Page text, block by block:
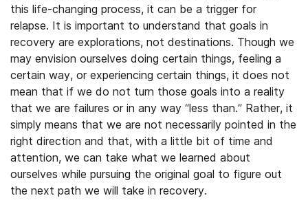
this life-changing process, it can be a trigger for
relapse. It is important to understand that goals in
recovery are explorations, not destinations. Though we
may envision ourselves doing certain things, feeling a
certain way, or experiencing certain things, it does not
mean that if we do not turn those goals into a reality
that we are failures or in any way “less than.” Rather, it
simply means that we are not necessarily pointed in the
right direction and that, with a little bit of time and
attention, we can take what we learned about
ourselves while pursuing the original goal to figure out
the next path we will take in recovery.